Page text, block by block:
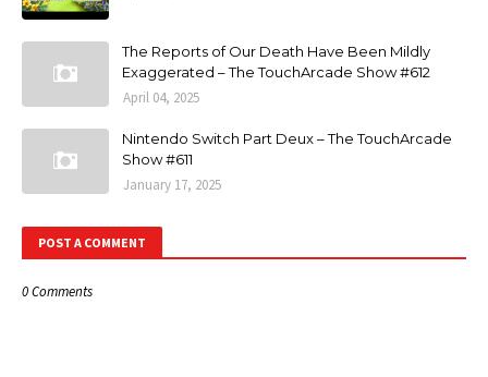
The Reports of Our Death Have Been Mildly
Exaggerated – The TouchArcade Show #612
April 04, 2025
Nintendo Switch Part Deux – The TouchArcade
Show #611
January 17, 2025
POST A COMMENT
0 Comments